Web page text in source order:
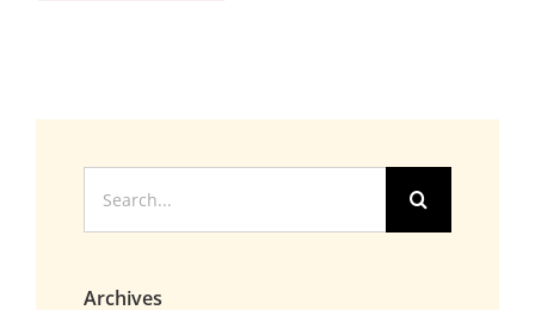
for:
Archives